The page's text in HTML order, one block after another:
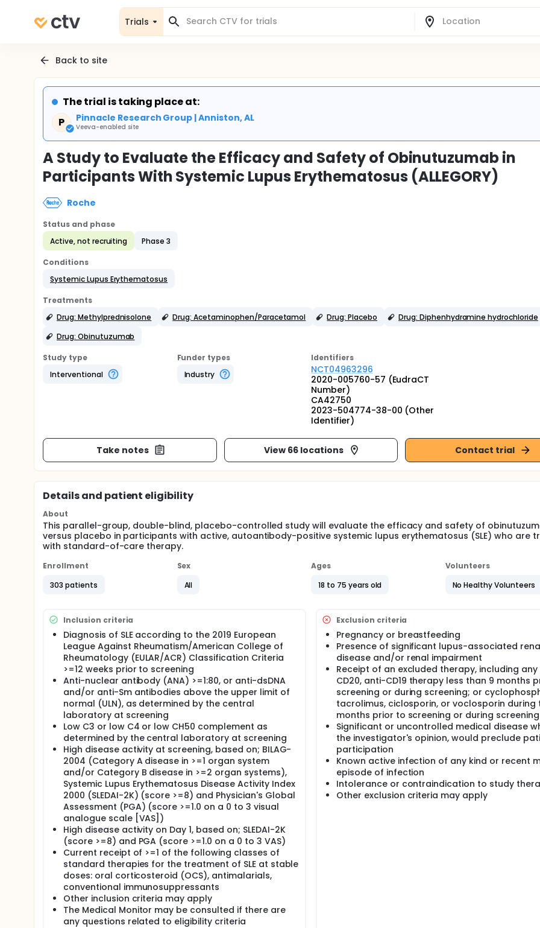
Trials
Back to site
The trial is taking place at:
P
Pinnacle Research Group | Anniston, AL
Veeva-enabled site
A Study to Evaluate the Efficacy and Safety of Obinutuzumab in
Participants With Systemic Lupus Erythematosus (ALLEGORY)
Roche
Status and phase
Active, not recruiting
Phase 3
Conditions
Systemic Lupus Erythematosus
Treatments
Drug: Methylprednisolone
Drug: Acetaminophen/Paracetamol Drug: Placebo
Drug: Diphenhydramine hydrochloride
Drug: Obinutuzumab
Study type
Interventional
Funder types
Industry
Identifiers
NCT04963296
2020-005760-57 (EudraCT
Number)
CA42750
2023-504774-38-00 (Other
Identifier)
Take notes View 66 locations Contact trial
Details and patient eligibility
About
This parallel-group, double-blind, placebo-controlled study will evaluate the efficacy and safety of
versus placebo in participants with active, autoantibody-positive systemic lupus erythematosus (SLE) who are
with standard-of-care therapy.
Enrollment
303 patients
Sex
All
Ages
18 to 75 years old
Volunteers
No Healthy Volunteers
Inclusion criteria
Diagnosis of SLE according to the 2019 European
League Against Rheumatism/American College of
Rheumatology (EULAR/ACR) Classification Criteria
>=12 weeks prior to screening
Anti-nuclear antibody (ANA) >=1:80, or anti-dsDNA
and/or anti-Sm antibodies above the upper limit of
normal (ULN), as determined by the central
laboratory at screening
Low C3 or low C4 or low CH50 complement as
determined by the central laboratory at screening
High disease activity at screening, based on; BILAG-
2004 (Category A disease in >=1 organ system
and/or Category B disease in >=2 organ systems),
Systemic Lupus Erythematosus Disease Activity Index
2000 (SLEDAI-2K) (score >=8) and Physician's Global
Assessment (PGA) (score >=1.0 on a 0 to 3 visual
analogue scale [VAS])
High disease activity on Day 1, based on; SLEDAI-2K
(score >=8) and PGA (score >=1.0 on a 0 to 3 VAS)
Current receipt of >=1 of the following classes of
standard therapies for the treatment of SLE at stable
doses: oral corticosteroid (OCS), antimalarials,
conventional immunosuppressants
Other inclusion criteria may apply
The Medical Monitor may be consulted if there are
any questions related to eligibility criteria
Exclusion criteria
Pregnancy or breastfeeding
Presence of significant lupus-associated
disease and/or renal impairment
Receipt of an excluded therapy, including
CD20, anti-CD19 therapy less than 9 months
screening or during screening; or
tacrolimus, ciclosporin, or voclosporin during
months prior to screening or during screening
Significant or uncontrolled medical disease
the investigator's opinion, would preclude
participation
Known active infection of any kind or recent
episode of infection
Intolerance or contraindication to study
Other exclusion criteria may apply